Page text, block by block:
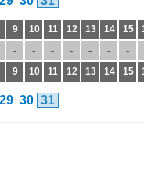
9 10 11 12 13 14 15
- - - - - - -
9 10 11 12 13 14 15
29 30 31